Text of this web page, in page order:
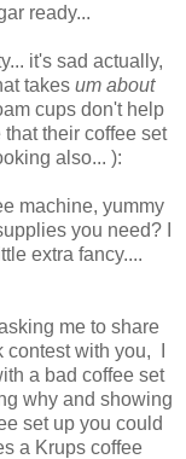
ready...
it's sad actually,
takes um about
cups don't help
their coffee set
also... ):
machine, yummy
you need? I
extra fancy....
me to share
contest with you, I
a bad coffee set
why and showing
set up you could
a Krups coffee